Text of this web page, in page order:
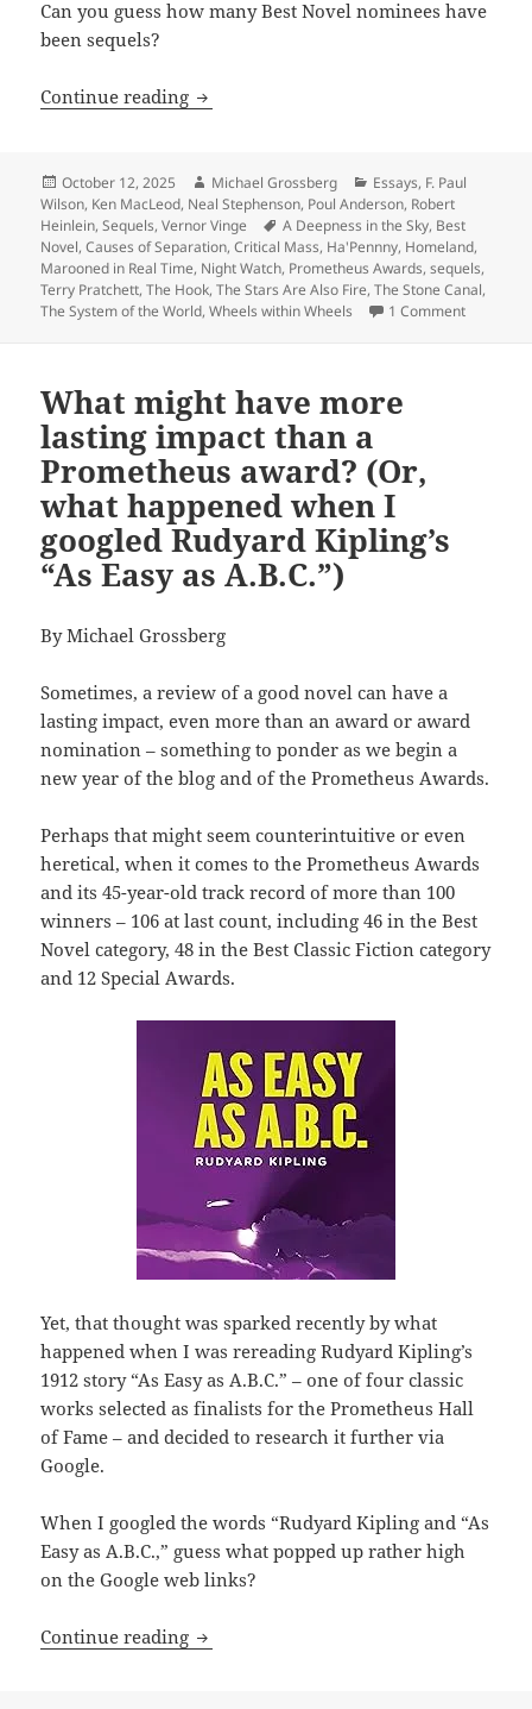
Can you guess how many Best Novel nominees have
been sequels?
Continue reading Sequels, part 9: By the numbers,
Posted
on
October 12, 2025 Author
Michael Grossberg Categories
Essays, F. Paul
Wilson, Ken MacLeod, Neal Stephenson, Poul Anderson, Robert
Heinlein,Sequels,Vernor Vinge Tags
A Deepness in the Sky, Best
Novel,Causes of Separation,Critical Mass, Ha'Pennny, Homeland,
Marooned in Real Time, Night Watch, Prometheus Awards,sequels,
Terry Pratchett,The Hook,The Stars Are Also Fire,The Stone Canal,
The System of the World,Wheels within Wheels 1 Commenton
What might have more
lasting impact than a
Prometheus award? (Or,
what happened when I
googled Rudyard Kipling’s
“As Easy as A.B.C.”)
By Michael Grossberg
Sometimes, a review of a good novel can have a
lasting impact, even more than an award or award
nomination – something to ponder as we begin a
new year of the blog and of the Prometheus Awards.
Perhaps that might seem counterintuitive or even
heretical, when it comes to the Prometheus Awards
and its 45-year-old track record of more than 100
winners – 106 at last count, including 46 in the Best
Novel category, 48 in the Best Classic Fiction category
and 12 Special Awards.
Yet, that thought was sparked recently by what
happened when I was rereading Rudyard Kipling’s
1912 story “As Easy as A.B.C.” – one of four classic
works selected as finalists for the Prometheus Hall
of Fame – and decided to research it further via
Google.
When I googled the words “Rudyard Kipling and “As
Easy as A.B.C.,” guess what popped up rather high
on the Google web links?
Continue reading What might have more lasting impact